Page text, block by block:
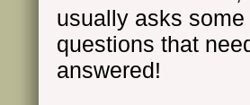
usually asks some
questions that
answered!